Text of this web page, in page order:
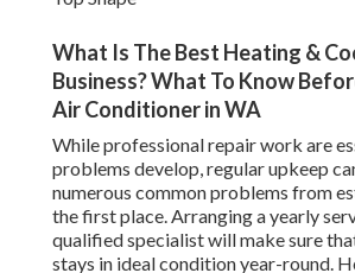
What Is The Best Heating &
Business? What To Know
Air Conditioner in WA
While professional repair work are
problems develop, regular upkeep
numerous common problems from
the first place. Arranging a yearly
qualified specialist will make sure
stays in ideal condition year-round.